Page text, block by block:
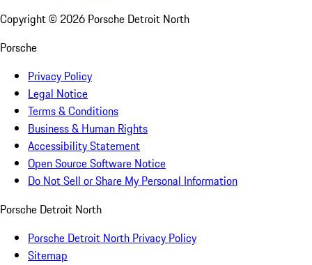
Copyright © 2026 Porsche Detroit North
Porsche
Privacy Policy
Legal Notice
Terms & Conditions
Business & Human Rights
Accessibility Statement
Open Source Software Notice
Do Not Sell or Share My Personal Information
Porsche Detroit North
Porsche Detroit North Privacy Policy
Sitemap